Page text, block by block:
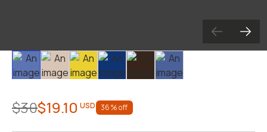
Slide 1 Slide 2 Slide 3 Slide 4 Slide 5 Slide 6
$30$19.10 USD 36% off